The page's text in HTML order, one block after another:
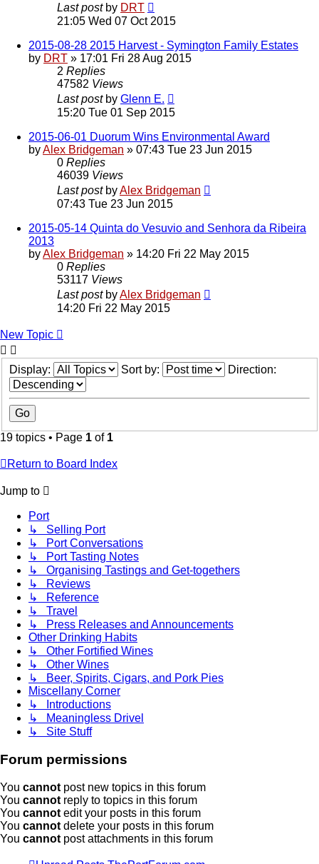
Last post by DRT
21:05 Wed 07 Oct 2015
2015-08-28 2015 Harvest - Symington Family Estates
by DRT » 17:01 Fri 28 Aug 2015
2 Replies
47582 Views
Last post by Glenn E.
15:20 Tue 01 Sep 2015
2015-06-01 Duorum Wins Environmental Award
byAlex Bridgeman » 07:43 Tue 23 Jun 2015
0 Replies
46039 Views
Last post byAlex Bridgeman
07:43 Tue 23 Jun 2015
2015-05-14 Quinta do Vesuvio and Senhora da Ribeira
2013
byAlex Bridgeman » 14:20 Fri 22 May 2015
0 Replies
53117 Views
Last post byAlex Bridgeman
14:20 Fri 22 May 2015
New Topic
Display: Sort by: Direction:
19 topics • Page 1 of 1
Return to Board Index
Jump to
Port
↳ Selling Port
↳ Port Conversations
↳ Port Tasting Notes
↳ Organising Tastings and Get-togethers
↳ Reviews
↳ Reference
↳ Travel
↳ Press Releases and Announcements
Other Drinking Habits
↳ Other Fortified Wines
↳ Other Wines
↳ Beer, Spirits, Cigars, and Pork Pies
Miscellany Corner
↳ Introductions
↳ Meaningless Drivel
↳ Site Stuff
Forum permissions
You cannot post new topics in this forum
You cannot reply to topics in this forum
You cannot edit your posts in this forum
You cannot delete your posts in this forum
You cannot post attachments in this forum